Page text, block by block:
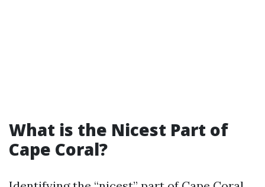
What is the Nicest Part of
Cape Coral?